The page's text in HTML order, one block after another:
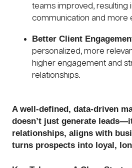
teams improved, resulting
communication and more
Better Client
personalized, more
higher engagement and
relationships.
A well-defined, data-driven
doesn’t just generate
relationships, aligns with
turns prospects into loyal,